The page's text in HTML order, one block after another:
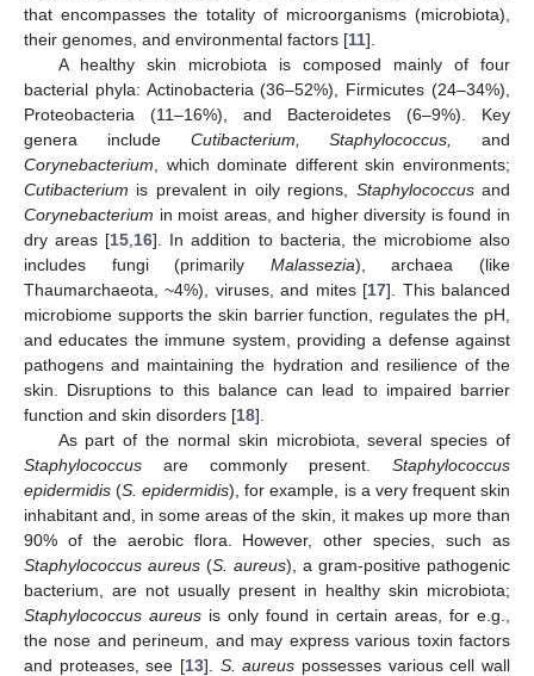
that encompasses the totality of microorganisms (microbiota),
their genomes, and environmental factors [11].
A healthy skin microbiota is composed mainly of four
bacterial phyla: Actinobacteria (36–52%), Firmicutes (24–34%),
Proteobacteria (11–16%), and Bacteroidetes (6–9%). Key
genera include Cutibacterium, Staphylococcus,
and
Corynebacterium , which dominate different skin environments;
Cutibacterium is prevalent in oily regions, Staphylococcusand
Corynebacterium in moist areas, and higher diversity is found in
dry areas [15 16]. In addition to bacteria, the microbiome also
includes fungi (primarily Malassezia), archaea (like
Thaumarchaeota, ~4%), viruses, and mites [17]. This balanced
microbiome supports the skin barrier function, regulates the pH,
and educates the immune system, providing a defense against
pathogens and maintaining the hydration and resilience of the
skin. Disruptions to this balance can lead to impaired barrier
function and skin disorders [18].
As part of the normal skin microbiota, several species of
Staphylococcus are commonly present. Staphylococcus
epidermidis (S. epidermidis), for example, is a very frequent skin
inhabitant and, in some areas of the skin, it makes up more than
90% of the aerobic flora. However, other species, such as
Staphylococcus aureus (S. aureus), a gram-positive pathogenic
bacterium, are not usually present in healthy skin microbiota;
Staphylococcus aureus is only found in certain areas, for e.g.,
the nose and perineum, and may express various toxin factors
and proteases, see [13]. S. aureus possesses various cell wall